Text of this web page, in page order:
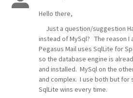
Hello there,
Just a question/suggestion
instead of MySql? The reason I
Pegasus Mail uses SqlLite for
so the database engine is
and installed. MySql on the
and complex. I use both but for
SqlLite wins every time.